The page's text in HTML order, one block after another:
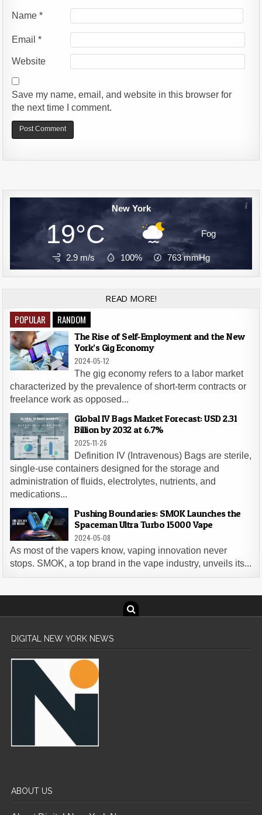
Name*
Email*
Website
Save my name, email, and website in this browser for
the next time I comment.
New York
19°C Fog
2.9 m/s 100% 763mmHg
READ MORE!
POPULAR RANDOM
The Rise of Self-Employment and the New
York’s Gig Economy
2024-05-12
The gig economy refers to a labor market
characterized by the prevalence of short-term contracts or
freelance work as opposed...
Global IV Bags Market Forecast: USD 2.31
Billion by 2032 at 6.7%
2025-11-26
Definition IV (Intravenous) Bags are sterile,
single-use containers designed for the storage and
administration of fluids, electrolytes, nutrients, and
medications...
Pushing Boundaries: SMOK Launches the
Spaceman Ultra Turbo 15000 Vape
2024-05-08
As most of the vapers know, vaping innovation never
stops. SMOK, a top brand in the vape industry, unveils its...
DIGITAL NEW YORK NEWS
ABOUT US